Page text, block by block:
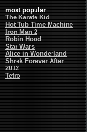
most popular
The Karate Kid
Hot Tub Time Machine
Iron Man 2
Robin Hood
Star Wars
Alice in Wonderland
Shrek Forever After
2012
Tetro